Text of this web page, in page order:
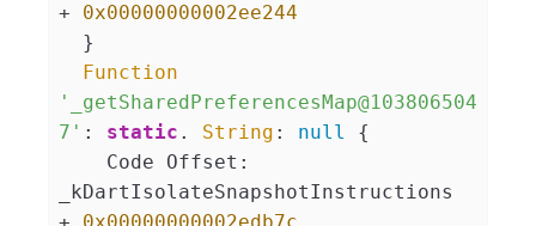
+ 0x00000000002ee244
Function
'_getSharedPreferencesMap@103806504
7' : static . String : null
{
_kDartIsolateSnapshotInstructions